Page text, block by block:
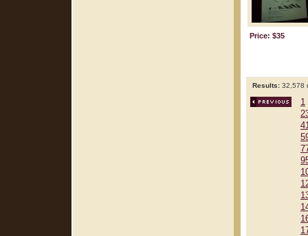
Price: $35
Results: 32,578
1